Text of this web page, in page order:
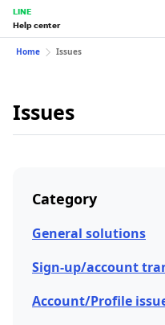
LINE
Help center
Home Issues
Issues
Category
General solutions
Sign-up/account
Account/Profile